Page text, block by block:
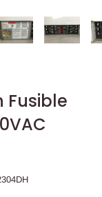
Fusible